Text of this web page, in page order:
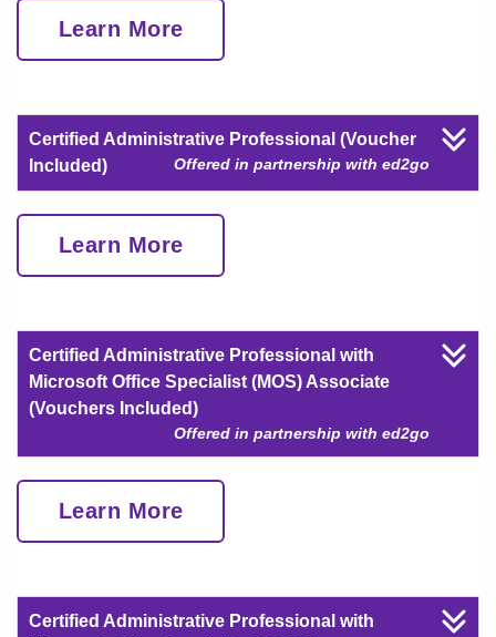
Learn More
Certified Administrative Professional (Voucher
Included)
Offered in partnership with ed2go
Learn More
Certified Administrative Professional with
Microsoft Office Specialist (MOS) Associate
(Vouchers Included)
Offered in partnership with ed2go
Learn More
Certified Administrative Professional with